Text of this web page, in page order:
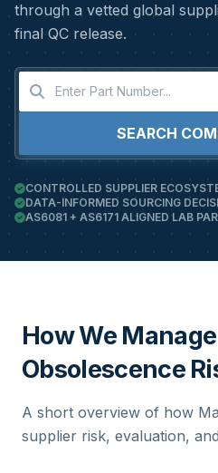
through a vetted global
final QC release.
SEARCH
CONTROLLED SUPPLIER
DATA-INFORMED SOURCING
AS6081 + AS6171 ALIGNED LAB
How We Manage
Obsolescence
A short overview of how
supplier risk, evaluation,